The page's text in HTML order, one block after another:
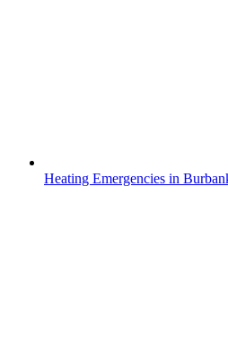
Heating Emergencies in